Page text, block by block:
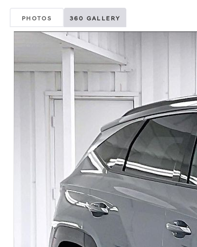
PHOTOS 360 GALLERY